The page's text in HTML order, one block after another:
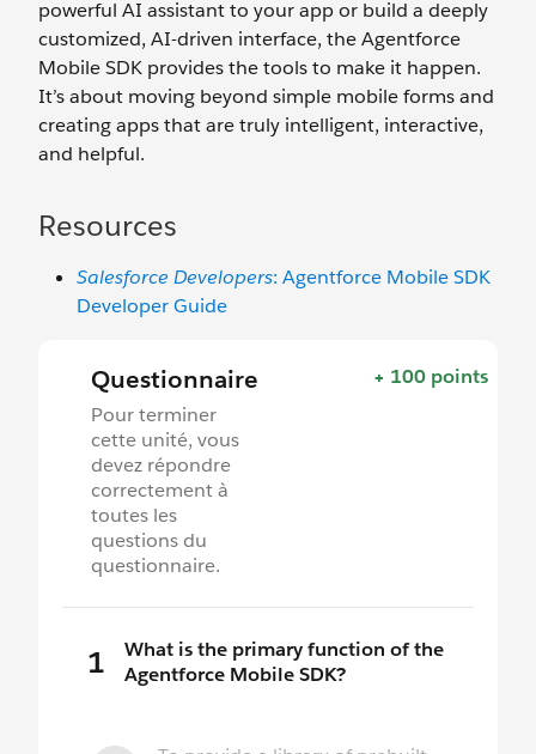
powerful AI assistant to your app or build a deeply
customized, AI-driven interface, the Agentforce
Mobile SDK provides the tools to make it happen.
It’s about moving beyond simple mobile forms and
creating apps that are truly intelligent, interactive,
and helpful.
Resources
Salesforce Developers: Agentforce Mobile SDK
Developer Guide